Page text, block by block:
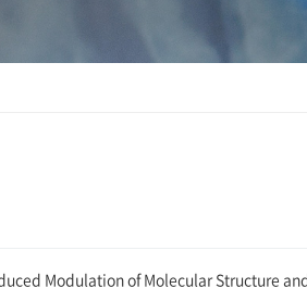
Modulation of Molecular Structure